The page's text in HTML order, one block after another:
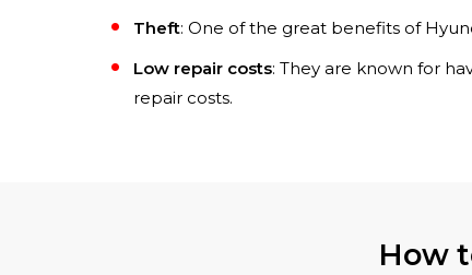
Theft: One of the great benefits of
Low repair costs: They are known for
repair costs.
How